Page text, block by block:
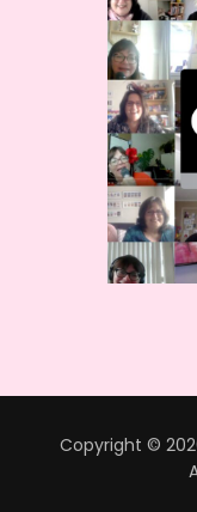
Copyright ©